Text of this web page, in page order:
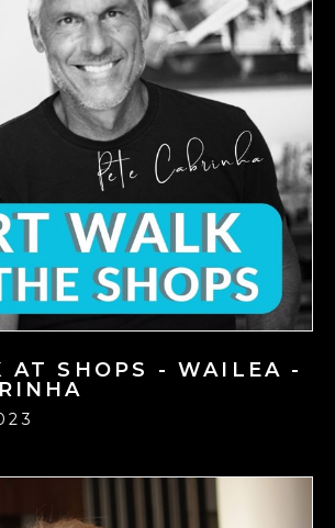
AT SHOPS - WAILEA -